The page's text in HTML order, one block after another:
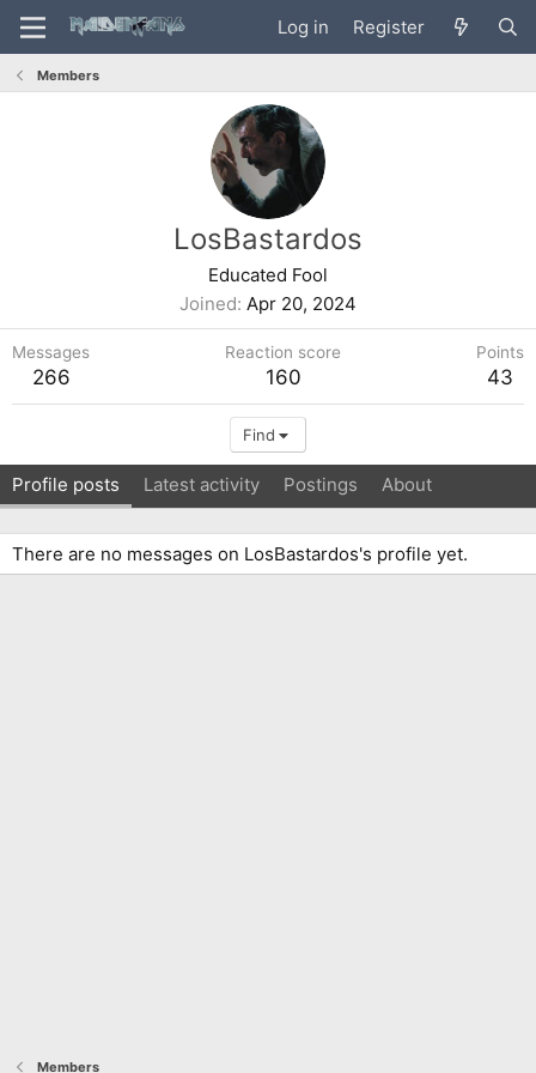
Log in Register
Members
LosBastardos
Educated Fool
Joined Apr 20, 2024
Messages
266
Reaction score
160
Points
43
Find
Profile posts Latest activity Postings About
There are no messages on LosBastardos's profile yet.
Members